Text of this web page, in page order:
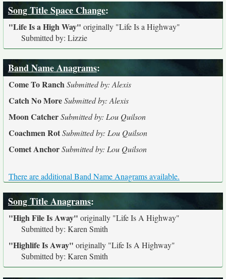
Song Title Space Change:
"Life Is a High Way" originally "Life Is a Highway"
Submitted by: Lizzie
Band Name Anagrams:
Come To RanchSubmitted by: Alexis
Catch No MoreSubmitted by: Alexis
Moon CatcherSubmitted by: Lou Quilson
Coachmen RotSubmitted by: Lou Quilson
Comet AnchorSubmitted by: Lou Quilson
There are additional Band Name Anagrams available.
Song Title Anagrams:
"High File Is Away" originally "Life Is A Highway"
Submitted by: Karen Smith
"Highlife Is Away" originally "Life Is A Highway"
Submitted by: Karen Smith